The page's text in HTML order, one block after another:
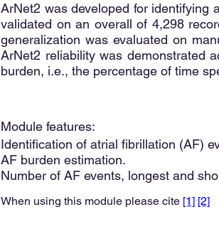
ArNet2 was developed for identifying
validated on an overall of 4,298
generalization was evaluated on
ArNet2 reliability was demonstrated
burden, i.e., the percentage of time
Module features:
Identification of atrial fibrillation (AF)
AF burden estimation.
Number of AF events, longest and
When using this module please cite [1] [2]